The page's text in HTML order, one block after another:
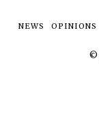
NEWS OPINIONS
©